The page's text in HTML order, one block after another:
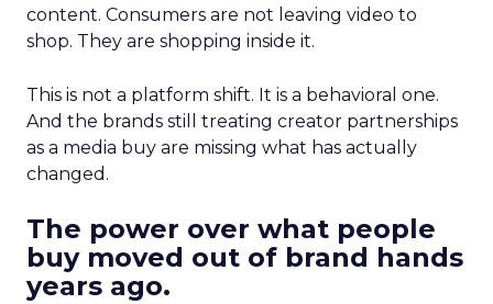
content. Consumers are not leaving video to
shop. They are shopping inside it.
This is not a platform shift. It is a behavioral one.
And the brands still treating creator partnerships
as a media buy are missing what has actually
changed.
The power over what people
buy moved out of brand hands
years ago.